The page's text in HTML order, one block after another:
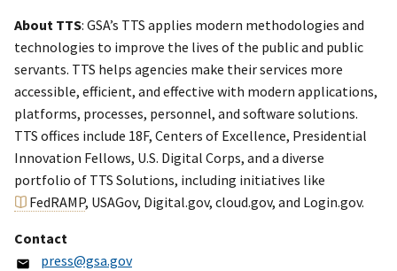
About TTS: GSA’s TTS applies modern methodologies and
technologies to improve the lives of the public and public
servants. TTS helps agencies make their services more
accessible, efficient, and effective with modern applications,
platforms, processes, personnel, and software solutions.
TTS offices include 18F, Centers of Excellence, Presidential
Innovation Fellows, U.S. Digital Corps, and a diverse
portfolio of TTS Solutions, including initiatives like
FedRAMP, USAGov, Digital.gov, cloud.gov, and Login.gov.
Contact
press@gsa.gov